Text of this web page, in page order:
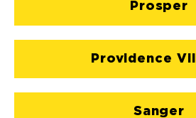
Prosper
Providence
Sanger